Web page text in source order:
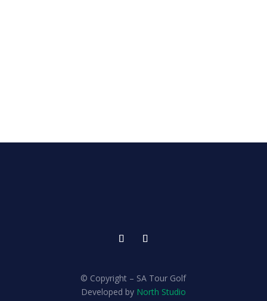
© Copyright – SA Tour Golf
Developed by North Studio